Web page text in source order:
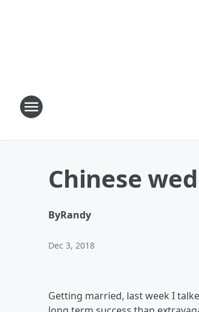
Chinese
ByRandy
Dec 3, 2018
Getting married, last week I